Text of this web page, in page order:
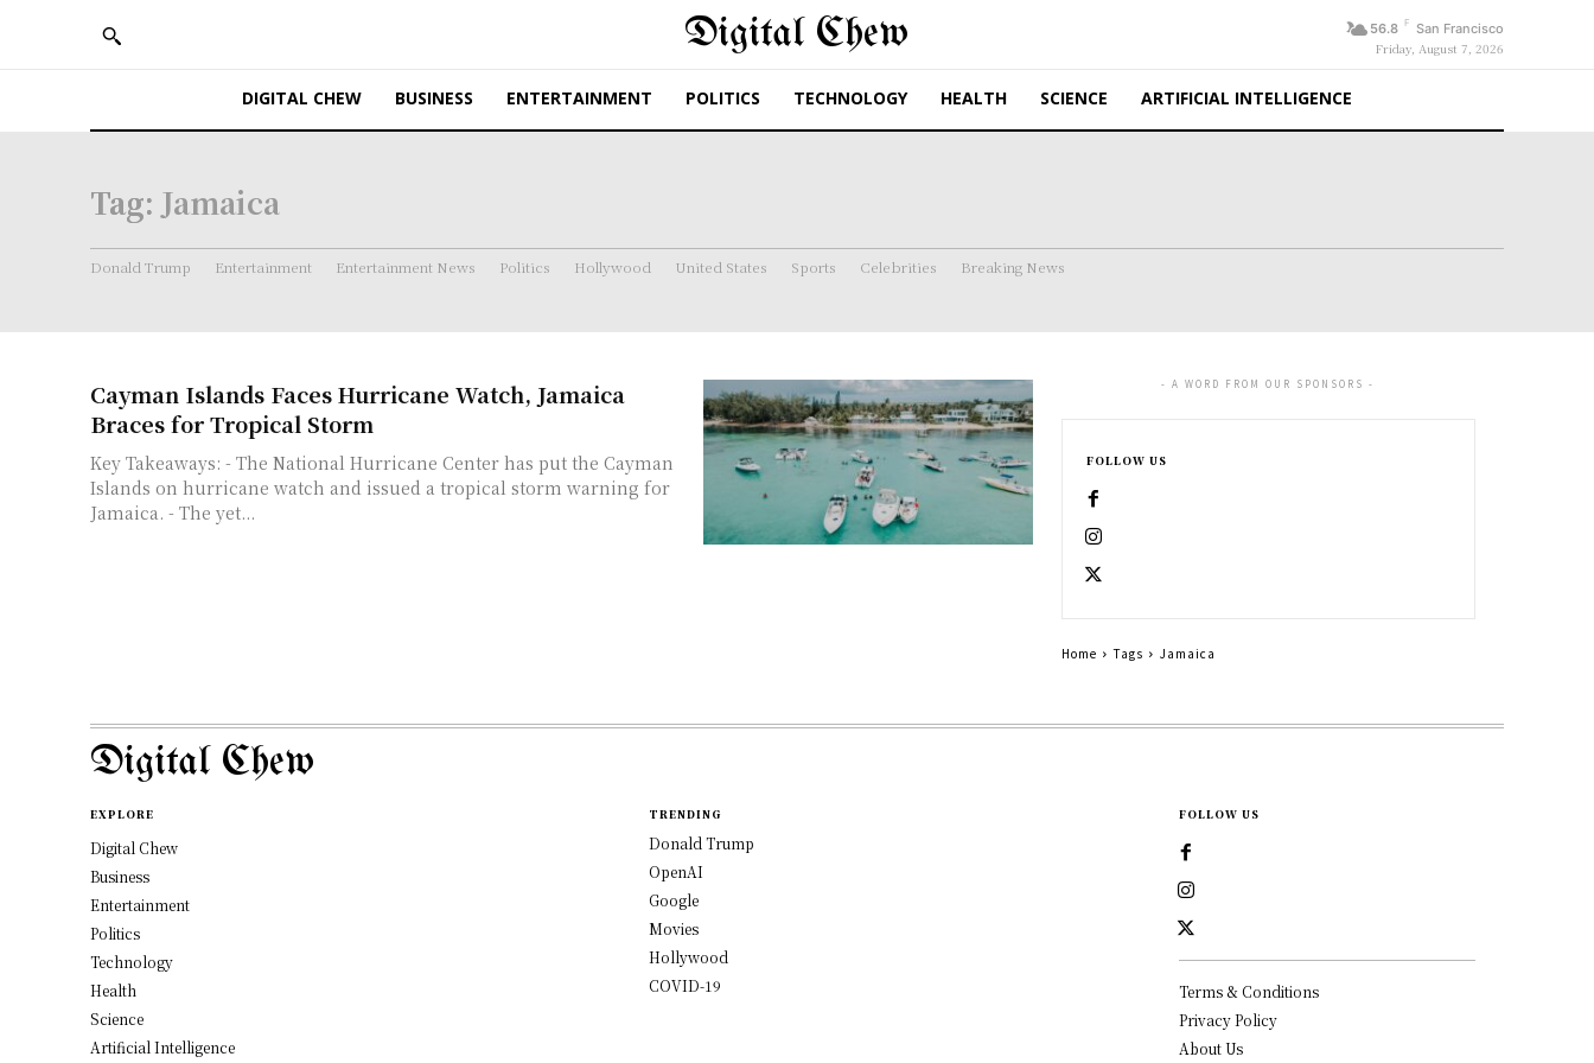
Digital Chew 56.8 F San Francisco
Friday, August 7, 2026
DIGITAL CHEW BUSINESS ENTERTAINMENT POLITICS TECHNOLOGY HEALTH SCIENCE ARTIFICIAL INTELLIGENCE
Tag: Jamaica
Donald Trump Entertainment Entertainment News Politics Hollywood United States Sports Celebrities Breaking News
Cayman Islands Faces Hurricane Watch, Jamaica
Braces for Tropical Storm
Key Takeaways: - The National Hurricane Center has put the Cayman
Islands on hurricane watch and issued a tropical storm warning for
Jamaica. - The yet...
- A WORD FROM OUR SPONSORS -
FOLLOW US
Home Tags Jamaica
Digital Chew
EXPLORE
Digital Chew
Business
Entertainment
Politics
Technology
Health
Science
Artificial Intelligence
TRENDING
Donald Trump
OpenAI
Google
Movies
Hollywood
COVID-19
FOLLOW US
Terms & Conditions
Privacy Policy
About Us